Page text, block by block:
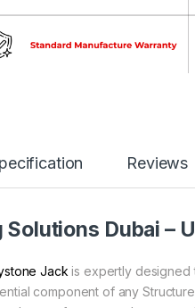
Reviews
Dubai –
Jack is expertly designed
component of any